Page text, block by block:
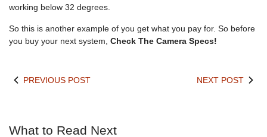
working below 32 degrees.
So this is another example of you get what you pay for. So before
you buy your next system, Check The Camera Specs!
PREVIOUS POST NEXT POST
What to Read Next